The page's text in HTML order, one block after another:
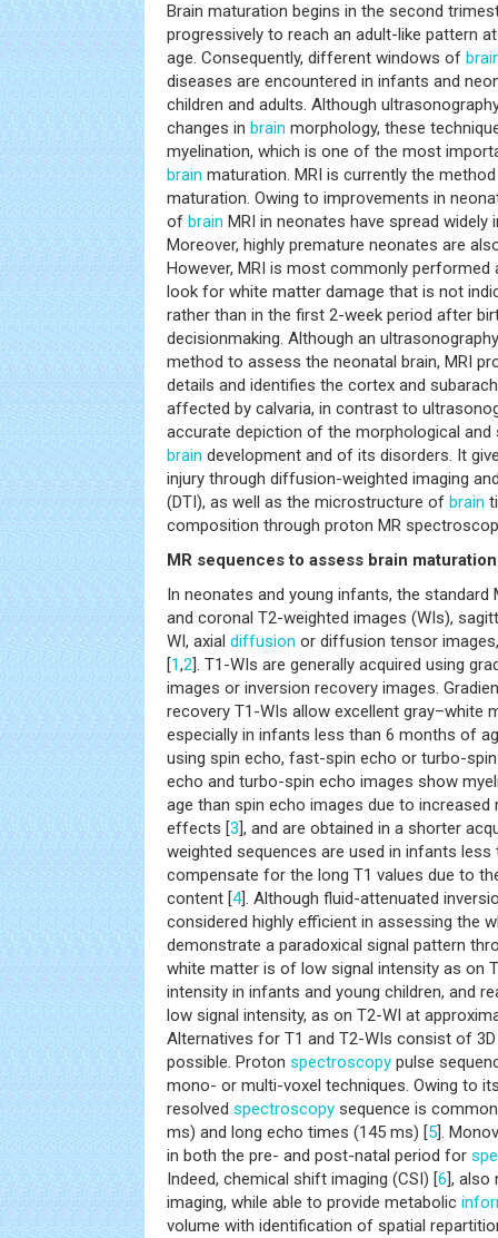
Brain maturation begins in the second
progressively to reach an adult-like pattern
age. Consequently, different windows of
diseases are encountered in infants and
children and adults. Although
changes in brain morphology, these
myelination, which is one of the most
brain maturation. MRI is currently the
maturation. Owing to improvements in
of brain MRI in neonates have spread widely
Moreover, highly premature neonates are
However, MRI is most commonly
look for white matter damage that is not
rather than in the first 2-week period after
decisionmaking. Although an
method to assess the neonatal brain, MRI
details and identifies the cortex and
affected by calvaria, in contrast to
accurate depiction of the morphological
brain development and of its disorders. It
injury through diffusion-weighted imaging
(DTI), as well as the microstructure of brain
composition through proton MR
MR sequences to assess brain maturation
In neonates and young infants, the
and coronal T2-weighted images (WIs),
WI, axial diffusion or diffusion tensor
[1,2]. T1-WIs are generally acquired using
images or inversion recovery images.
recovery T1-WIs allow excellent gray–white
especially in infants less than 6 months of
using spin echo, fast-spin echo or turbo-
echo and turbo-spin echo images show
age than spin echo images due to
effects [3], and are obtained in a shorter
weighted sequences are used in infants
compensate for the long T1 values due to
content [4]. Although fluid-attenuated
considered highly efficient in assessing the
demonstrate a paradoxical signal pattern
white matter is of low signal intensity as on
intensity in infants and young children, and
low signal intensity, as on T2-WI at
Alternatives for T1 and T2-WIs consist of
possible. Proton spectroscopy pulse
mono- or multi-voxel techniques. Owing to
resolved spectroscopy sequence is
ms) and long echo times (145 ms) [5].
in both the pre- and post-natal period for
Indeed, chemical shift imaging (CSI) [6], also
imaging, while able to provide metabolic
volume with identification of spatial